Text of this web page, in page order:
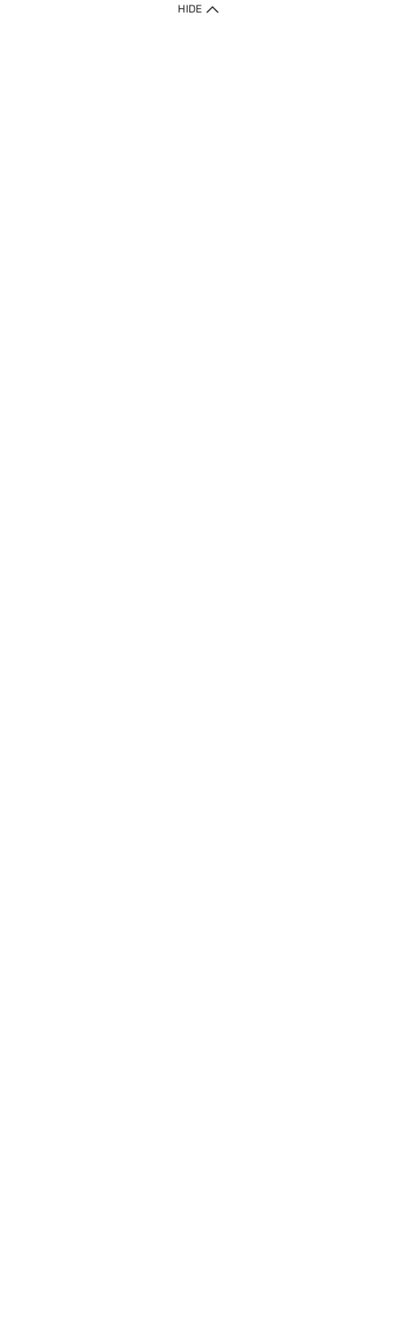
1. Home Delivery (except products prohibited by Department of Health
HIDE